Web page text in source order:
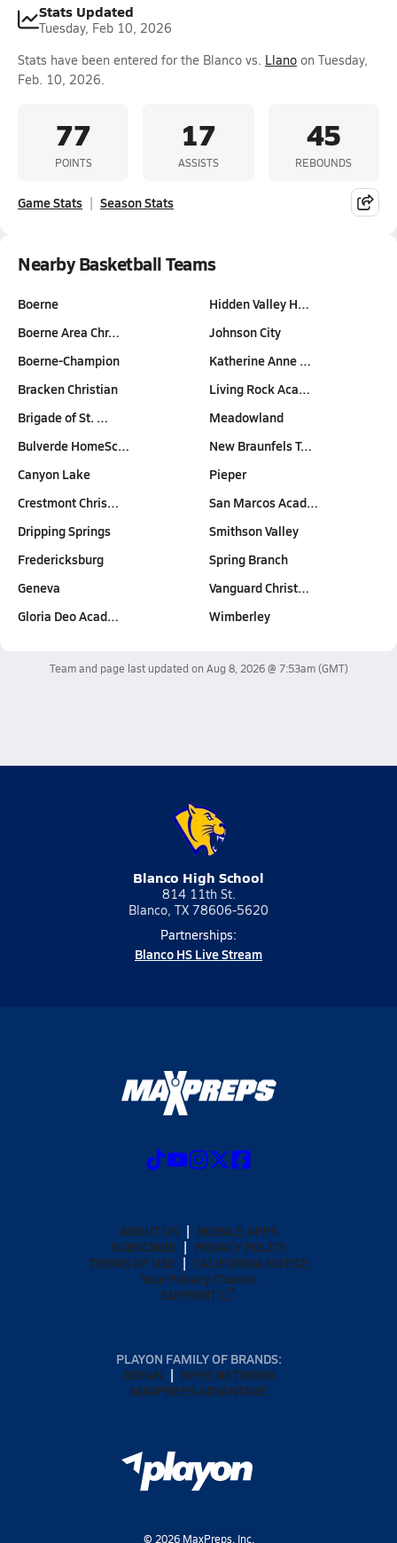
Stats Updated
Tuesday, Feb 10, 2026
Stats have been entered for the Blanco vs. Llano on Tuesday,
Feb. 10, 2026.
77
POINTS
17
ASSISTS
45
REBOUNDS
Game Stats Season Stats
Nearby Basketball Teams
Boerne
Boerne Area Chr…
Boerne-Champion
Bracken Christian
Brigade of St. …
Bulverde HomeSc…
Canyon Lake
Crestmont Chris…
Dripping Springs
Fredericksburg
Geneva
Gloria Deo Acad…
Hidden Valley H…
Johnson City
Katherine Anne …
Living Rock Aca…
Meadowland
New Braunfels T…
Pieper
San Marcos Acad…
Smithson Valley
Spring Branch
Vanguard Christ…
Wimberley
Team and page last updated on Aug 8, 2026 @ 7:53am(GMT)
Blanco High School
814 11th St.
Blanco, TX 78606-5620
Partnerships:
Blanco HS Live Stream
ABOUT US
MOBILE APPS
SUBSCRIBE
PRIVACY POLICY
TERMS OF USE
CALIFORNIA NOTICE
Your Privacy Choices
SUPPORT
PLAYON FAMILY OF BRANDS:
GOFAN
NFHS NETWORK
MAXPREPS ADVANTAGE
© 2026MaxPreps, Inc.